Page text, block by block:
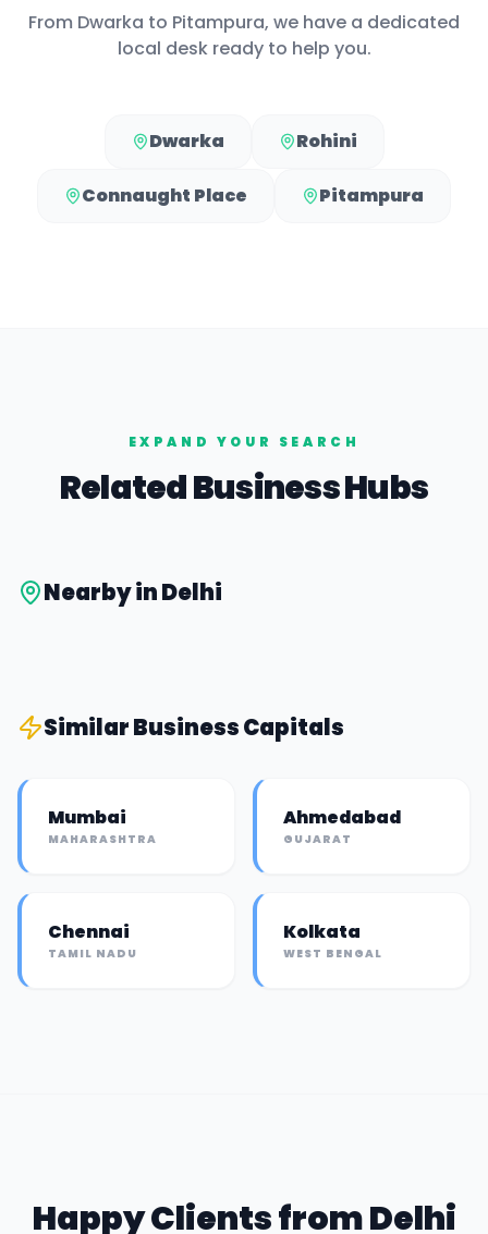
From Dwarka to Pitampura, we have a dedicated
local desk ready to help you.
Dwarka Rohini
Connaught Place Pitampura
EXPAND YOUR SEARCH
Related Business Hubs
Nearby inDelhi
SimilarBusiness Capitals
Mumbai
MAHARASHTRA
Ahmedabad
GUJARAT
Chennai
TAMIL NADU
Kolkata
WEST BENGAL
Happy Clients fromDelhi